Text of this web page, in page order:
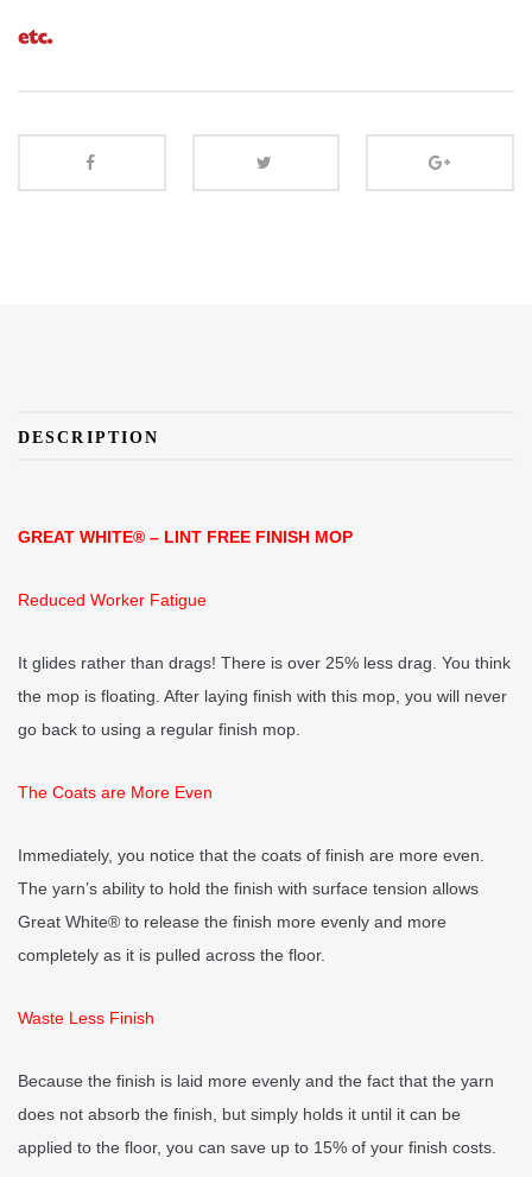
DESCRIPTION
GREAT WHITE® – LINT FREE FINISH MOP
Reduced Worker Fatigue
It glides rather than drags! There is over 25% less drag. You think
the mop is floating. After laying finish with this mop, you will never
go back to using a regular finish mop.
The Coats are More Even
Immediately, you notice that the coats of finish are more even.
The yarn’s ability to hold the finish with surface tension allows
Great White® to release the finish more evenly and more
completely as it is pulled across the floor.
Waste Less Finish
Because the finish is laid more evenly and the fact that the yarn
does not absorb the finish, but simply holds it until it can be
applied to the floor, you can save up to 15% of your finish costs.